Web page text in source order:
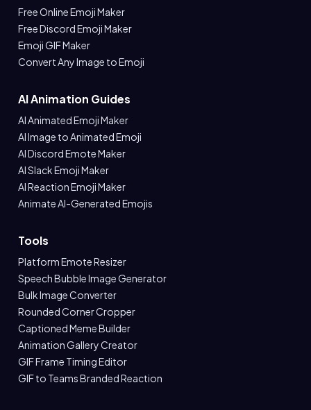
Free Online Emoji Maker
Free Discord Emoji Maker
Emoji GIF Maker
Convert Any Image to Emoji
AI Animation Guides
AI Animated Emoji Maker
AI Image to Animated Emoji
AI Discord Emote Maker
AI Slack Emoji Maker
AI Reaction Emoji Maker
Animate AI-Generated Emojis
Tools
Platform Emote Resizer
Speech Bubble Image Generator
Bulk Image Converter
Rounded Corner Cropper
Captioned Meme Builder
Animation Gallery Creator
GIF Frame Timing Editor
GIF to Teams Branded Reaction